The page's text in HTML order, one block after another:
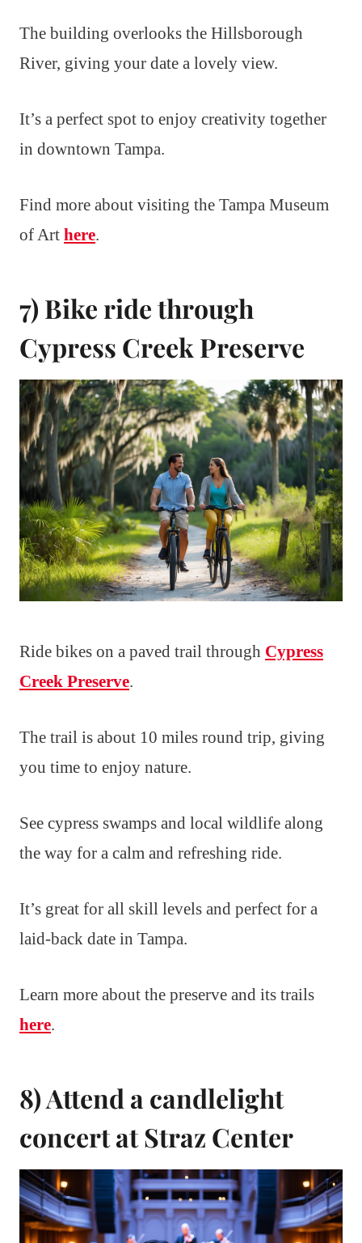
The building overlooks the Hillsborough
River, giving your date a lovely view.
It’s a perfect spot to enjoy creativity together
in downtown Tampa.
Find more about visiting the Tampa Museum
of Art here.
7) Bike ride through
Cypress Creek Preserve
Ride bikes on a paved trail through Cypress
Creek Preserve.
The trail is about 10 miles round trip, giving
you time to enjoy nature.
See cypress swamps and local wildlife along
the way for a calm and refreshing ride.
It’s great for all skill levels and perfect for a
laid-back date in Tampa.
Learn more about the preserve and its trails
here.
8) Attend a candlelight
concert at Straz Center